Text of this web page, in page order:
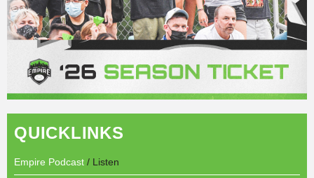
QUICKLINKS
Empire Podcast / Listen